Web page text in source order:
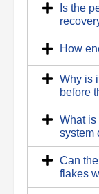
Is the
How
Why is
before
What is
system
Can
flakes